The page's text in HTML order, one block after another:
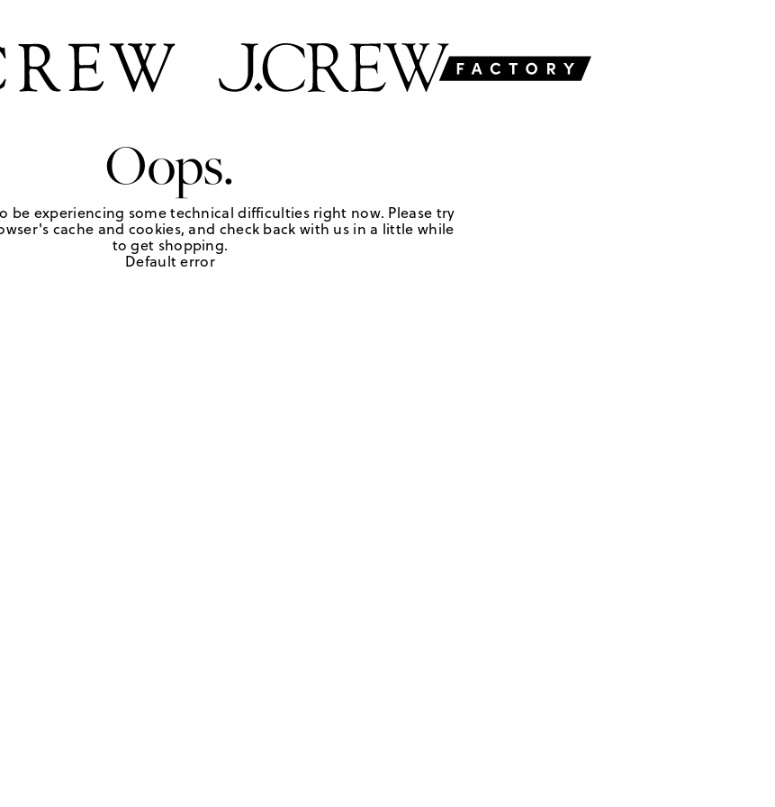
Oops.
be experiencing some technical difficulties right now. Please try
cache and cookies, and check back with us in a little while
to get shopping.
Default error